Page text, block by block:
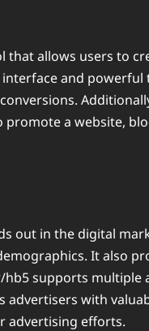
allows users to
and
a website,
out in the digital
It also
supports
advertisers with
advertising efforts.